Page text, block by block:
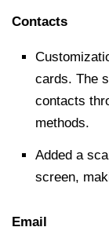
Contacts
cards. The
contacts
methods.
Added a
screen,
Email